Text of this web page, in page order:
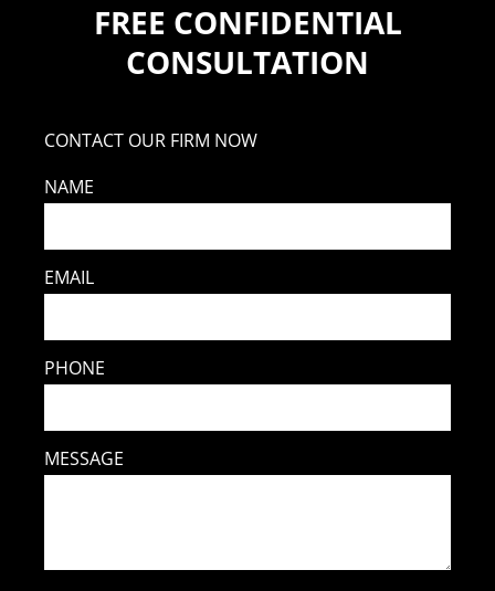
FREE CONFIDENTIAL
CONSULTATION
CONTACT OUR FIRM NOW
NAME
EMAIL
PHONE
MESSAGE